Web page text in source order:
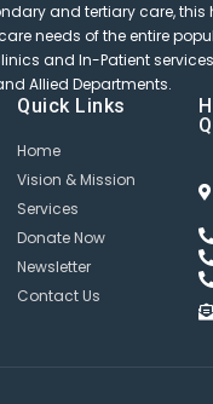
and tertiary care, this
needs of the entire
and In-Patient
Allied Departments.
Quick Links
Home
Vision & Mission
Services
Donate Now
Newsletter
Contact Us